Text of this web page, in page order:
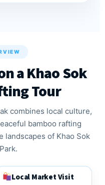
a Khao Sok
Tour
combines local culture,
bamboo rafting
landscapes of Khao Sok
Local Market Visit